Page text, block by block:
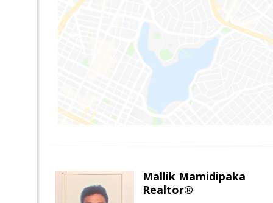
Mallik Mamidipaka
Realtor®